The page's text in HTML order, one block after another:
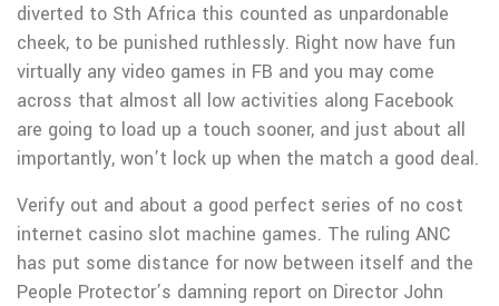
diverted to Sth Africa this counted as unpardonable
cheek, to be punished ruthlessly. Right now have fun
virtually any video games in FB and you may come
across that almost all low activities along Facebook
are going to load up a touch sooner, and just about all
importantly, won’t lock up when the match a good deal.
Verify out and about a good perfect series of no cost
internet casino slot machine games. The ruling ANC
has put some distance for now between itself and the
People Protector’s damning report on Director John